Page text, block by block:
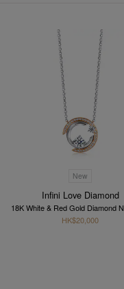
New
Infini Love Diamond
18K White & Red Gold Diamond
HK$20,000